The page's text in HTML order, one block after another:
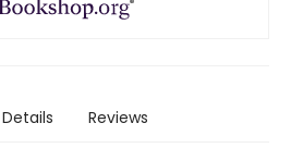
Details Reviews